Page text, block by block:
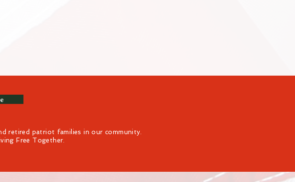
retired patriot families in our community.
Free Together.